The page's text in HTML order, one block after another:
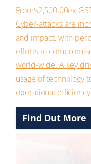
From$2,500.00ex
Cyber-attacks are
and impact, with
efforts to
world-wide. A key
usage of technology
operational efficiency.
Find Out More